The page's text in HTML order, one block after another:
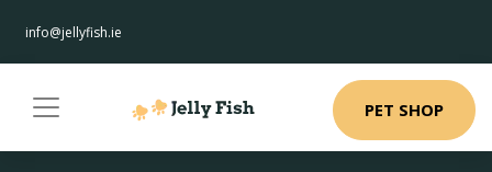
info@jellyfish.ie
PET SHOP